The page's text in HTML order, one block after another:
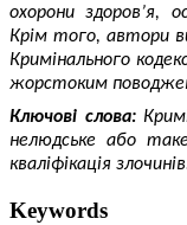
охорони здоров’я,
Крім того, автори
Кримінального
жорстоким
Ключові слова:
нелюдське або
кваліфікація
Keywords